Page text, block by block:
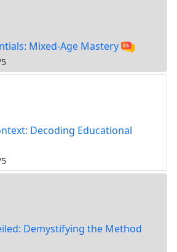
Mixed-Age Mastery
Decoding Educational
Demystifying the Method